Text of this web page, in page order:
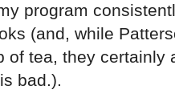
program
(and, while
of tea, they certainly
bad.).